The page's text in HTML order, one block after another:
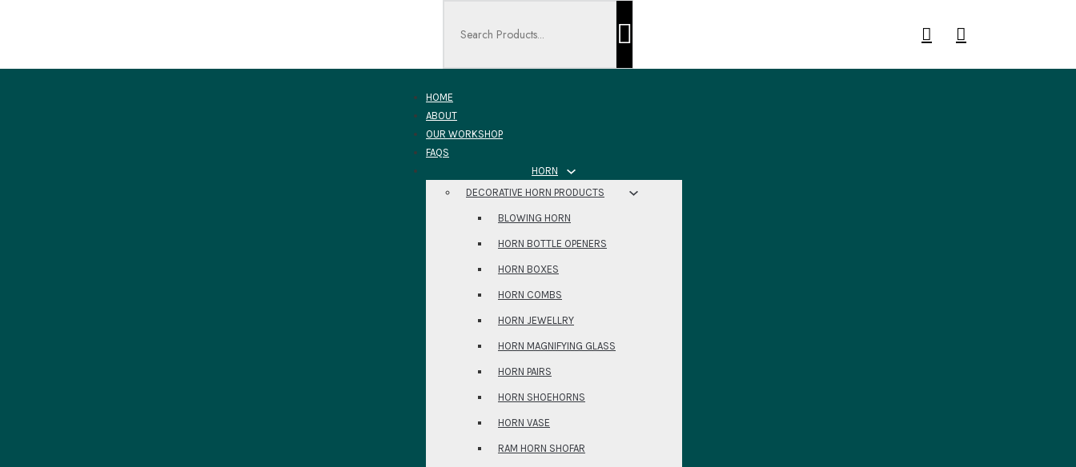
HOME
ABOUT
OUR WORKSHOP
FAQS
HORN
DECORATIVE HORN PRODUCTS
BLOWING HORN
HORN BOTTLE OPENERS
HORN BOXES
HORN COMBS
HORN JEWELLRY
HORN MAGNIFYING GLASS
HORN PAIRS
HORN SHOEHORNS
HORN VASE
RAM HORN SHOFAR